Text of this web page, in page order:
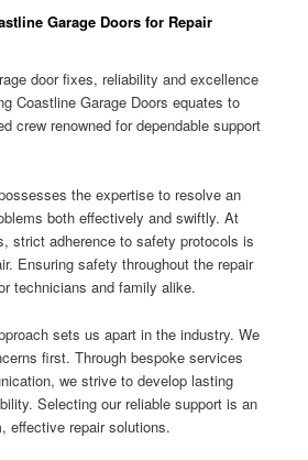
Garage Doors for Repair
door fixes, reliability and excellence
Coastline Garage Doors equates to
crew renowned for dependable support
the expertise to resolve an
both effectively and swiftly. At
strict adherence to safety protocols is
Ensuring safety throughout the repair
technicians and family alike.
sets us apart in the industry. We
first. Through bespoke services
we strive to develop lasting
Selecting our reliable support is an
effective repair solutions.